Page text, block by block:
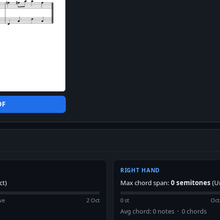
2 Oct
RIGHT HAND
Max chord span: 0 semitones
0 st
Avg chord: 0 notes · 0 chords